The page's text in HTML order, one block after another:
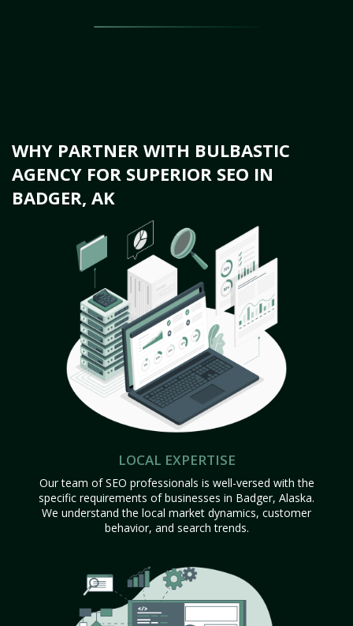
WHY PARTNER WITH BULBASTIC
AGENCY FOR SUPERIOR SEO IN
BADGER, AK
LOCAL EXPERTISE
Our team of SEO professionals is well-versed with the
specific requirements of businesses in Badger, Alaska.
We understand the local market dynamics, customer
behavior, and search trends.